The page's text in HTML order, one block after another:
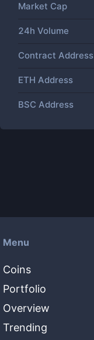
Market Cap
24h Volume
Contract Address
ETH Address
BSC Address
Menu
Coins
Portfolio
Overview
Trending